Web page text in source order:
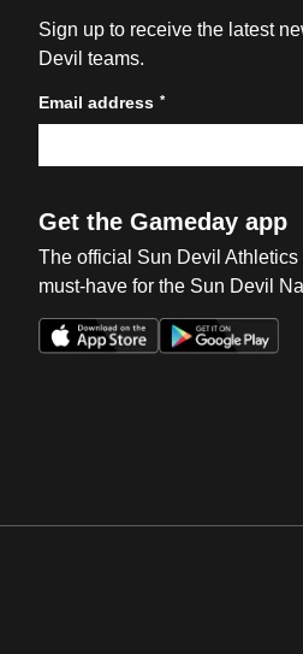
Sign up to receive the latest
Devil teams.
Email address *
Get the Gameday app
The official Sun Devil
must-have for the Sun Devil